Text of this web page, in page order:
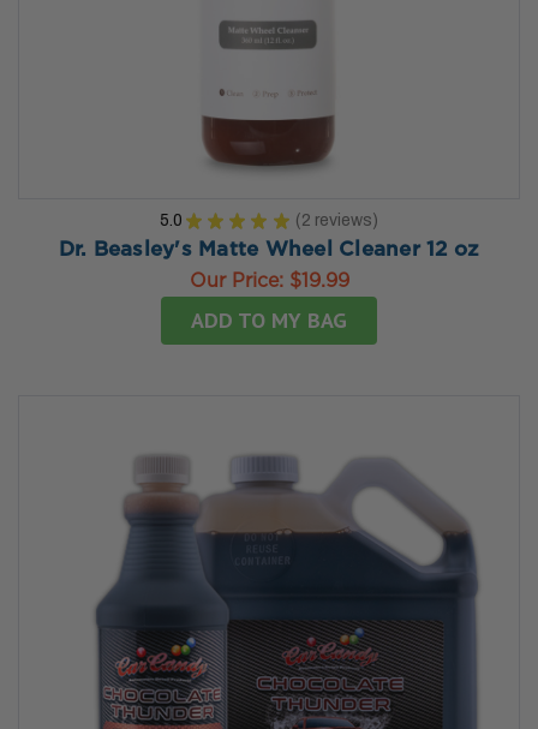
5.0 ★ ★ ★ ★ ★ 2 reviews
2
Dr. Beasley's Matte Wheel Cleaner 12 oz
Our Price: $19.99
ADD TO MY BAG